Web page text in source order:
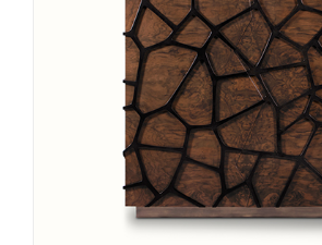
Upholstery
BOURBONARMCHAIR
SEE MORE